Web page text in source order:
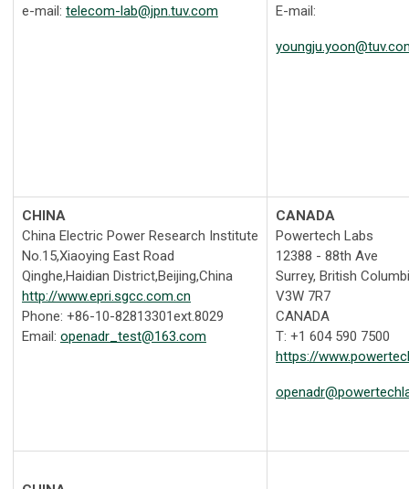
e-mail: telecom-lab@jpn.tuv.com
E-mail:
CHINA
China Electric Power Research Institute
No.15,Xiaoying East Road
Qinghe,Haidian District,Beijing,China
http://www.epri.sgcc.com.cn
Phone: +86-10-82813301ext.8029
Email: openadr_test@163.com
CANADA
Powertech Labs
12388 - 88th Ave
Surrey, British
V3W 7R7
CANADA
T: +1 604 590 7500
https://